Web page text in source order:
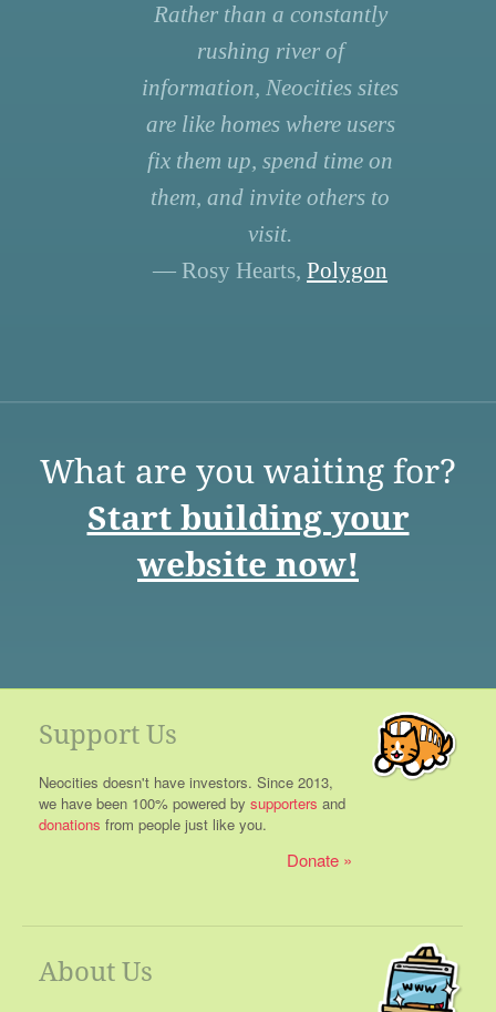
Rather than a constantly
rushing river of
information, Neocities sites
are like homes where users
fix them up, spend time on
them, and invite others to
visit.
— Rosy Hearts, Polygon
What are you waiting for?
Start building your
website now!
Support Us
Neocities doesn't have investors. Since 2013,
we have been 100% powered by supporters and
donations from people just like you.
Donate
About Us